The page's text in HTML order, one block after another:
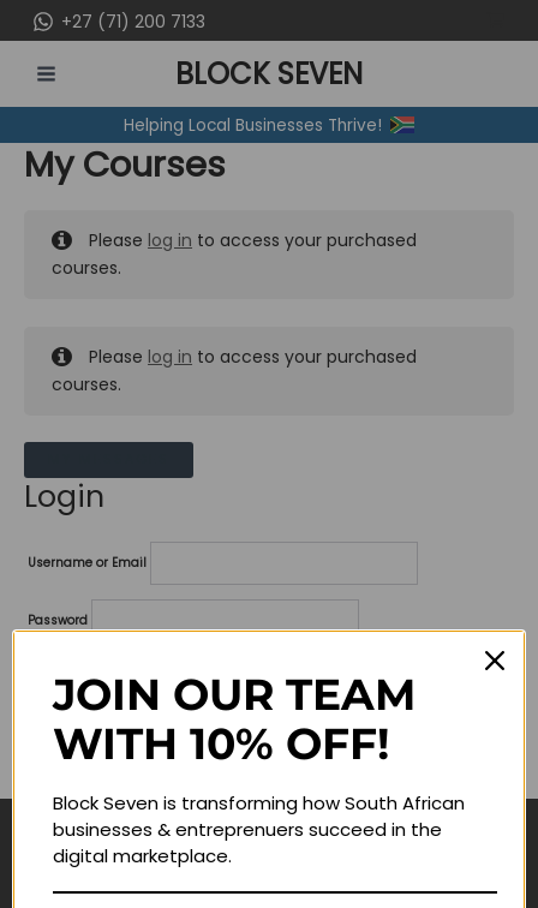
to
content
+27 (71) 200 7133
MENU
BLOCK SEVEN
Helping Local Businesses Thrive!
My Courses
Please log in to access your purchased
courses.
Please log in to access your purchased
courses.
Login
Username or Email
Password
Remember me
Navigate
JOIN OUR TEAM
WITH 10% OFF!
Block Seven is transforming how South African
businesses & entreprenuers succeed in the
digital marketplace.